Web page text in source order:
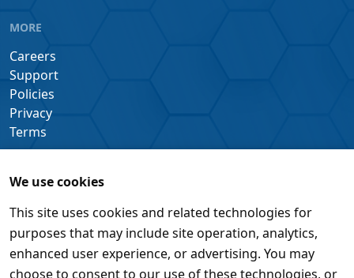
We use cookies
This site uses cookies and related technologies for
purposes that may include site operation, analytics,
enhanced user experience, or advertising. You may
choose to consent to our use of these technologies, or
MORE
Careers
Support
Policies
Privacy
Terms